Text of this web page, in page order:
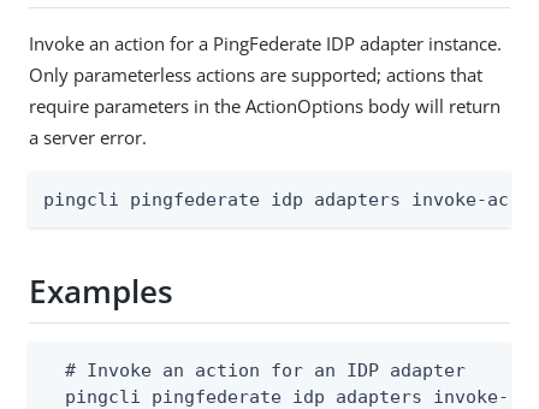
Invoke an action for a PingFederate IDP adapter instance.
Only parameterless actions are supported; actions that
require parameters in the ActionOptions body will return
a server error.
pingcli pingfederate idp adapters invoke-
Examples
  # Invoke an action for an IDP adapter
pingcli pingfederate idp adapters invoke-